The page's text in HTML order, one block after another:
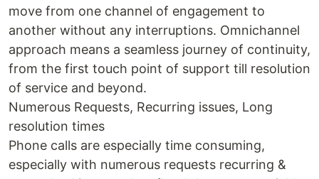
move from one channel of engagement to
another without any interruptions. Omnichannel
approach means a seamless journey of continuity,
from the first touch point of support till resolution
of service and beyond.
Numerous Requests, Recurring issues, Long
resolution times
Phone calls are especially time consuming,
especially with numerous requests recurring &